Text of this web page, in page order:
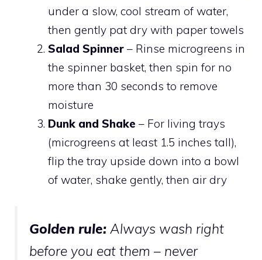
under a slow, cool stream of water,
then gently pat dry with paper towels
Salad Spinner – Rinse microgreens in
the spinner basket, then spin for no
more than 30 seconds to remove
moisture
Dunk and Shake – For living trays
(microgreens at least 1.5 inches tall),
flip the tray upside down into a bowl
of water, shake gently, then air dry
Golden rule: Always wash right
before you eat them – never